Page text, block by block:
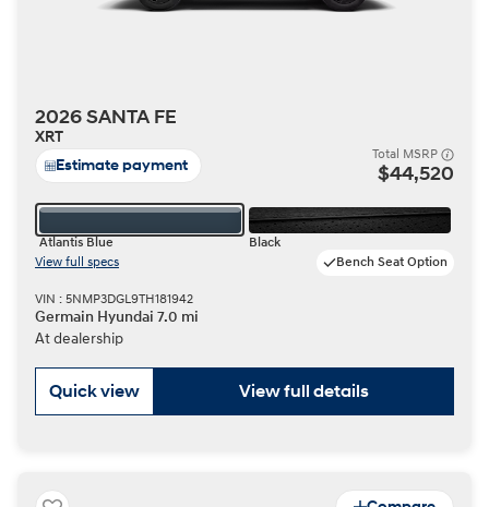
2026 SANTA FE
XRT
Estimate payment
Total MSRP
$44,520
Atlantis Blue
Black
View full specs
Bench Seat Option
VIN : 5NMP3DGL9TH181942
Germain Hyundai 7.0 mi
At dealership
Quick view View full details